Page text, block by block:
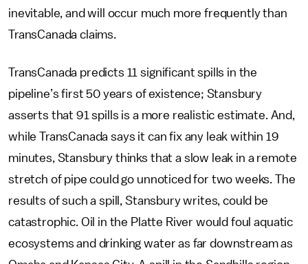
inevitable, and will occur much more frequently than
TransCanada claims.
TransCanada predicts 11 significant spills in the
pipeline’s first 50 years of existence; Stansbury
asserts that 91 spills is a more realistic estimate. And,
while TransCanada says it can fix any leak within 19
minutes, Stansbury thinks that a slow leak in a remote
stretch of pipe could go unnoticed for two weeks. The
results of such a spill, Stansbury writes, could be
catastrophic. Oil in the Platte River would foul aquatic
ecosystems and drinking water as far downstream as